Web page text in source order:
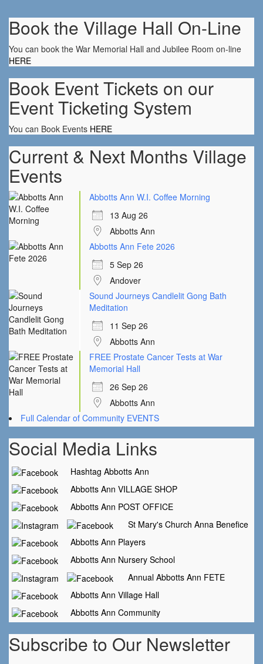
Book the Village Hall On-Line
You can book the War Memorial Hall and Jubilee Room on-line
HERE
Book Event Tickets on our
Event Ticketing System
You can Book Events HERE
Current & Next Months Village
Events
Abbotts Ann W.I. Coffee Morning
13 Aug 26
Abbotts Ann
Abbotts Ann Fete 2026
5 Sep 26
Andover
Sound Journeys Candlelit Gong Bath
Meditation
11 Sep 26
Abbotts Ann
FREE Prostate Cancer Tests at War
Memorial Hall
26 Sep 26
Abbotts Ann
Full Calendar of Community EVENTS
Social Media Links
Hashtag Abbotts Ann
Abbotts Ann VILLAGE SHOP
Abbotts Ann POST OFFICE
St Mary's Church Anna Benefice
Abbotts Ann Players
Abbotts Ann Nursery School
Annual Abbotts Ann FETE
Abbotts Ann Village Hall
Abbotts Ann Community
Subscribe to Our Newsletter